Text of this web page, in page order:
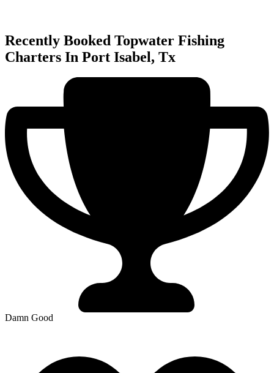
Recently Booked Topwater Fishing
Charters In Port Isabel, Tx
Damn Good